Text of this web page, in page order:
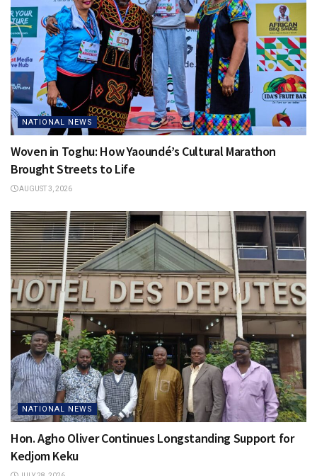
NATIONAL NEWS
Woven in Toghu: How Yaoundé’s Cultural Marathon
Brought Streets to Life
AUGUST 3, 2026
NATIONAL NEWS
Hon. Agho Oliver Continues Longstanding Support for
Kedjom Keku